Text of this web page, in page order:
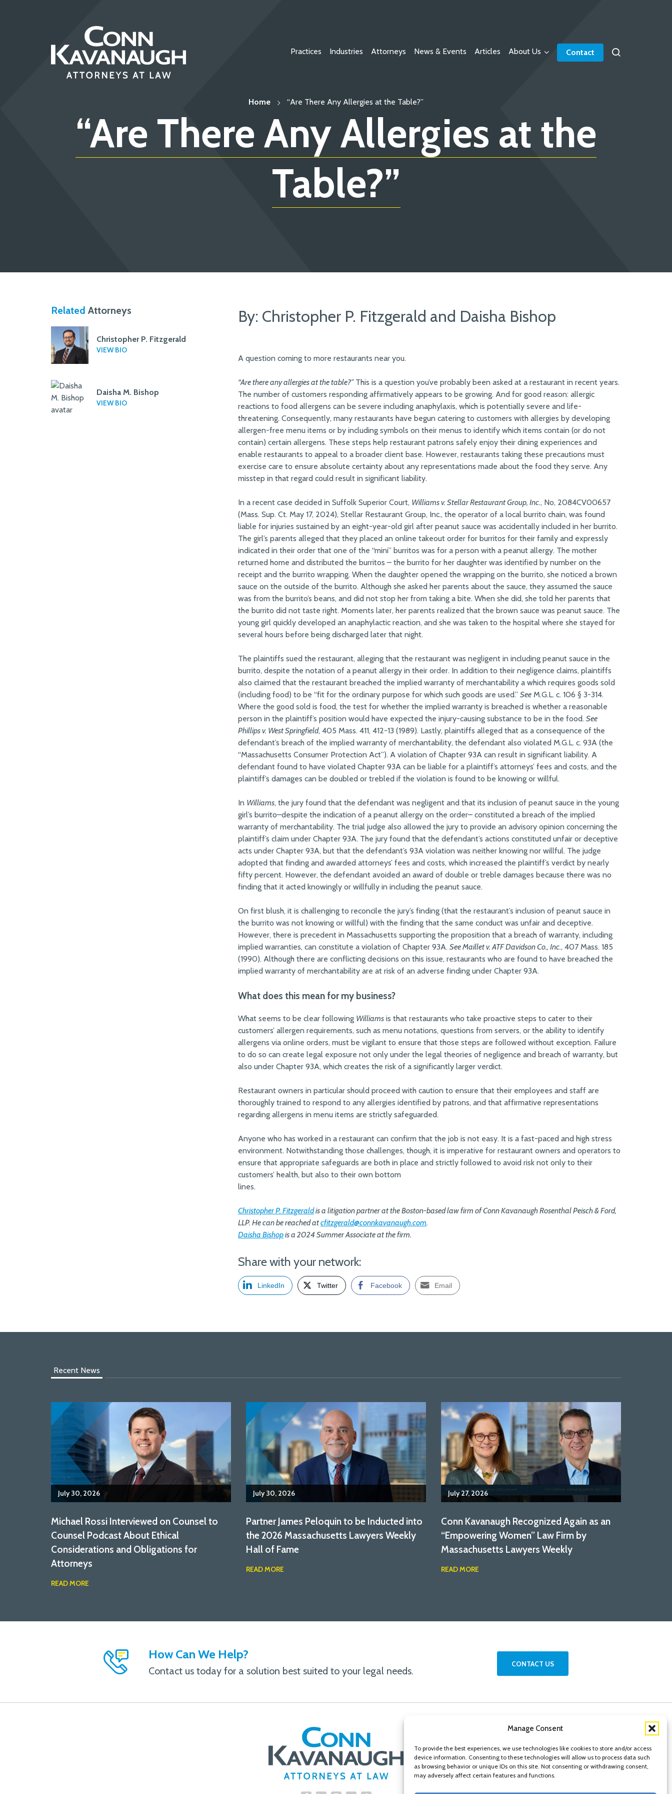
Manage Consent
To provide the best experiences, we use technologies like cookies to store and/or access
device information. Consenting to these technologies will allow us to process data such
as browsing behavior or unique IDs on this site. Not consenting or withdrawing consent,
may adversely affect certain features and functions.
Practices Industries Attorneys News & Events Articles About Us Contact
Home “Are There Any Allergies at the Table?”
“Are There Any Allergies at the
Table?”
By: Christopher P. Fitzgerald and Daisha Bishop
A question coming to more restaurants near you.
“Are there any allergies at the table?”This is a question you’ve probably been asked at a restaurant in recent years.
The number of customers responding affirmatively appears to be growing. And for good reason: allergic
reactions to food allergens can be severe including anaphylaxis, which is potentially severe and life-
threatening. Consequently, many restaurants have begun catering to customers with allergies by developing
allergen-free menu items or by including symbols on their menus to identify which items contain (or do not
contain) certain allergens. These steps help restaurant patrons safely enjoy their dining experiences and
enable restaurants to appeal to a broader client base. However, restaurants taking these precautions must
exercise care to ensure absolute certainty about any representations made about the food they serve. Any
misstep in that regard could result in significant liability.
In a recent case decided in Suffolk Superior Court, Williams v. Stellar Restaurant Group, Inc., No, 2084CV00657
(Mass. Sup. Ct. May 17, 2024), Stellar Restaurant Group, Inc., the operator of a local burrito chain, was found
liable for injuries sustained by an eight-year-old girl after peanut sauce was accidentally included in her burrito.
The girl’s parents alleged that they placed an online takeout order for burritos for their family and expressly
indicated in their order that one of the “mini” burritos was for a person with a peanut allergy. The mother
returned home and distributed the burritos – the burrito for her daughter was identified by number on the
receipt and the burrito wrapping. When the daughter opened the wrapping on the burrito, she noticed a brown
sauce on the outside of the burrito. Although she asked her parents about the sauce, they assumed the sauce
was from the burrito’s beans, and did not stop her from taking a bite. When she did, she told her parents that
the burrito did not taste right. Moments later, her parents realized that the brown sauce was peanut sauce. The
young girl quickly developed an anaphylactic reaction, and she was taken to the hospital where she stayed for
several hours before being discharged later that night.
The plaintiffs sued the restaurant, alleging that the restaurant was negligent in including peanut sauce in the
burrito, despite the notation of a peanut allergy in their order. In addition to their negligence claims, plaintiffs
also claimed that the restaurant breached the implied warranty of merchantability a which requires goods sold
(including food) to be “fit for the ordinary purpose for which such goods are used.” See M.G.L. c. 106 § 3-314.
Where the good sold is food, the test for whether the implied warranty is breached is whether a reasonable
person in the plaintiff’s position would have expected the injury-causing substance to be in the food. See
Phillips v. West Springfield, 405 Mass. 411, 412-13 (1989). Lastly, plaintiffs alleged that as a consequence of the
defendant’s breach of the implied warranty of merchantability, the defendant also violated M.G.L. c. 93A (the
“Massachusetts Consumer Protection Act”). A violation of Chapter 93A can result in significant liability. A
defendant found to have violated Chapter 93A can be liable for a plaintiff’s attorneys’ fees and costs, and the
plaintiff’s damages can be doubled or trebled if the violation is found to be knowing or willful.
In Williams, the jury found that the defendant was negligent and that its inclusion of peanut sauce in the young
girl’s burrito–despite the indication of a peanut allergy on the order– constituted a breach of the implied
warranty of merchantability. The trial judge also allowed the jury to provide an advisory opinion concerning the
plaintiff’s claim under Chapter 93A. The jury found that the defendant’s actions constituted unfair or deceptive
acts under Chapter 93A, but that the defendant’s 93A violation was neither knowing nor willful. The judge
adopted that finding and awarded attorneys’ fees and costs, which increased the plaintiff’s verdict by nearly
fifty percent. However, the defendant avoided an award of double or treble damages because there was no
finding that it acted knowingly or willfully in including the peanut sauce.
On first blush, it is challenging to reconcile the jury’s finding (that the restaurant’s inclusion of peanut sauce in
the burrito was not knowing or willful) with the finding that the same conduct was unfair and deceptive.
However, there is precedent in Massachusetts supporting the proposition that a breach of warranty, including
implied warranties, can constitute a violation of Chapter 93A. See Maillet v. ATF Davidson Co., Inc., 407 Mass. 185
(1990). Although there are conflicting decisions on this issue, restaurants who are found to have breached the
implied warranty of merchantability are at risk of an adverse finding under Chapter 93A.
What does this mean for my business?
What seems to be clear following Williams is that restaurants who take proactive steps to cater to their
customers’ allergen requirements, such as menu notations, questions from servers, or the ability to identify
allergens via online orders, must be vigilant to ensure that those steps are followed without exception. Failure
to do so can create legal exposure not only under the legal theories of negligence and breach of warranty, but
also under Chapter 93A, which creates the risk of a significantly larger verdict.
Restaurant owners in particular should proceed with caution to ensure that their employees and staff are
thoroughly trained to respond to any allergies identified by patrons, and that affirmative representations
regarding allergens in menu items are strictly safeguarded.
Anyone who has worked in a restaurant can confirm that the job is not easy. It is a fast-paced and high stress
environment. Notwithstanding those challenges, though, it is imperative for restaurant owners and operators to
ensure that appropriate safeguards are both in place and strictly followed to avoid risk not only to their
customers’ health, but also to their own bottom
lines.
Christopher P. Fitzgeraldis a litigation partner at the Boston-based law firm of Conn Kavanaugh Rosenthal Peisch & Ford,
LLP. He can be reached atcfitzgerald@connkavanaugh.com.
Daisha Bishopis a 2024 Summer Associate at the firm.
Share with your network:
LinkedIn Twitter Facebook Email
Related Attorneys
Christopher P. Fitzgerald
VIEW BIO
Daisha M. Bishop
VIEW BIO
Recent News
July 30, 2026
Michael Rossi Interviewed on Counsel to
Counsel Podcast About Ethical
Considerations and Obligations for
Attorneys
READ MORE
July 30, 2026
Partner James Peloquin to be Inducted into
the 2026 Massachusetts Lawyers Weekly
Hall of Fame
READ MORE
July 27, 2026
Conn Kavanaugh Recognized Again as an
“Empowering Women” Law Firm by
Massachusetts Lawyers Weekly
READ MORE
How Can We Help?
Contact us today for a solution best suited to your legal needs.
CONTACT US